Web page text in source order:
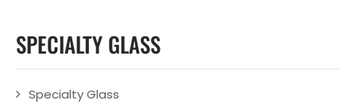
SPECIALTY GLASS
Specialty Glass